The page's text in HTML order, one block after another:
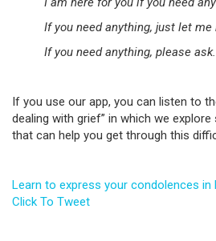
If you need anything, just let me
If you need anything, please ask.
If you use our app, you can listen to
dealing with grief” in which we
that can help you get through this
Learn to express your condolences in
Click To Tweet